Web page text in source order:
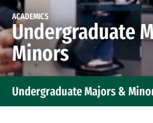
ACADEMICS
Undergraduate
Minors
Undergraduate Majors &